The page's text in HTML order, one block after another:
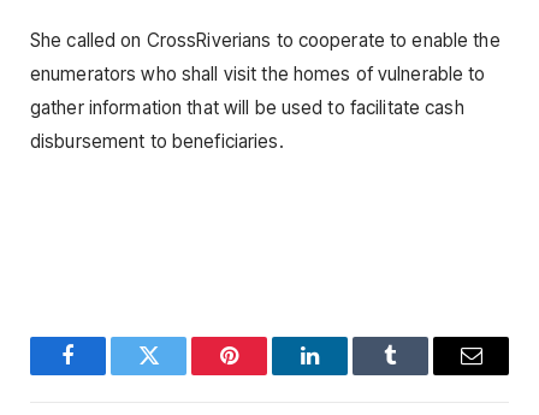
She called on CrossRiverians to cooperate to enable the
enumerators who shall visit the homes of vulnerable to
gather information that will be used to facilitate cash
disbursement to beneficiaries.
FacebookTwitter Pinterest LinkedInTumblr Email